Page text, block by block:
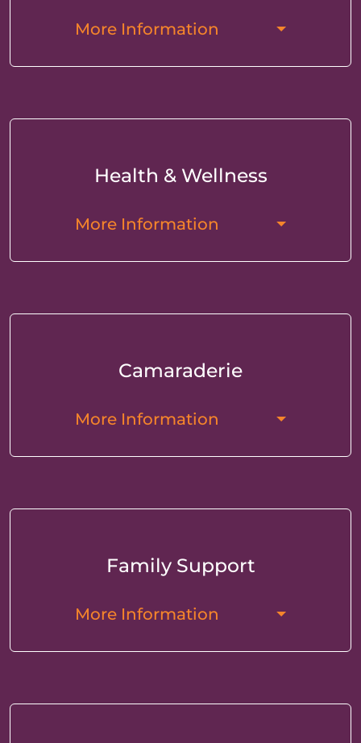
More Information
Health & Wellness
More Information
Camaraderie
More Information
Family Support
More Information